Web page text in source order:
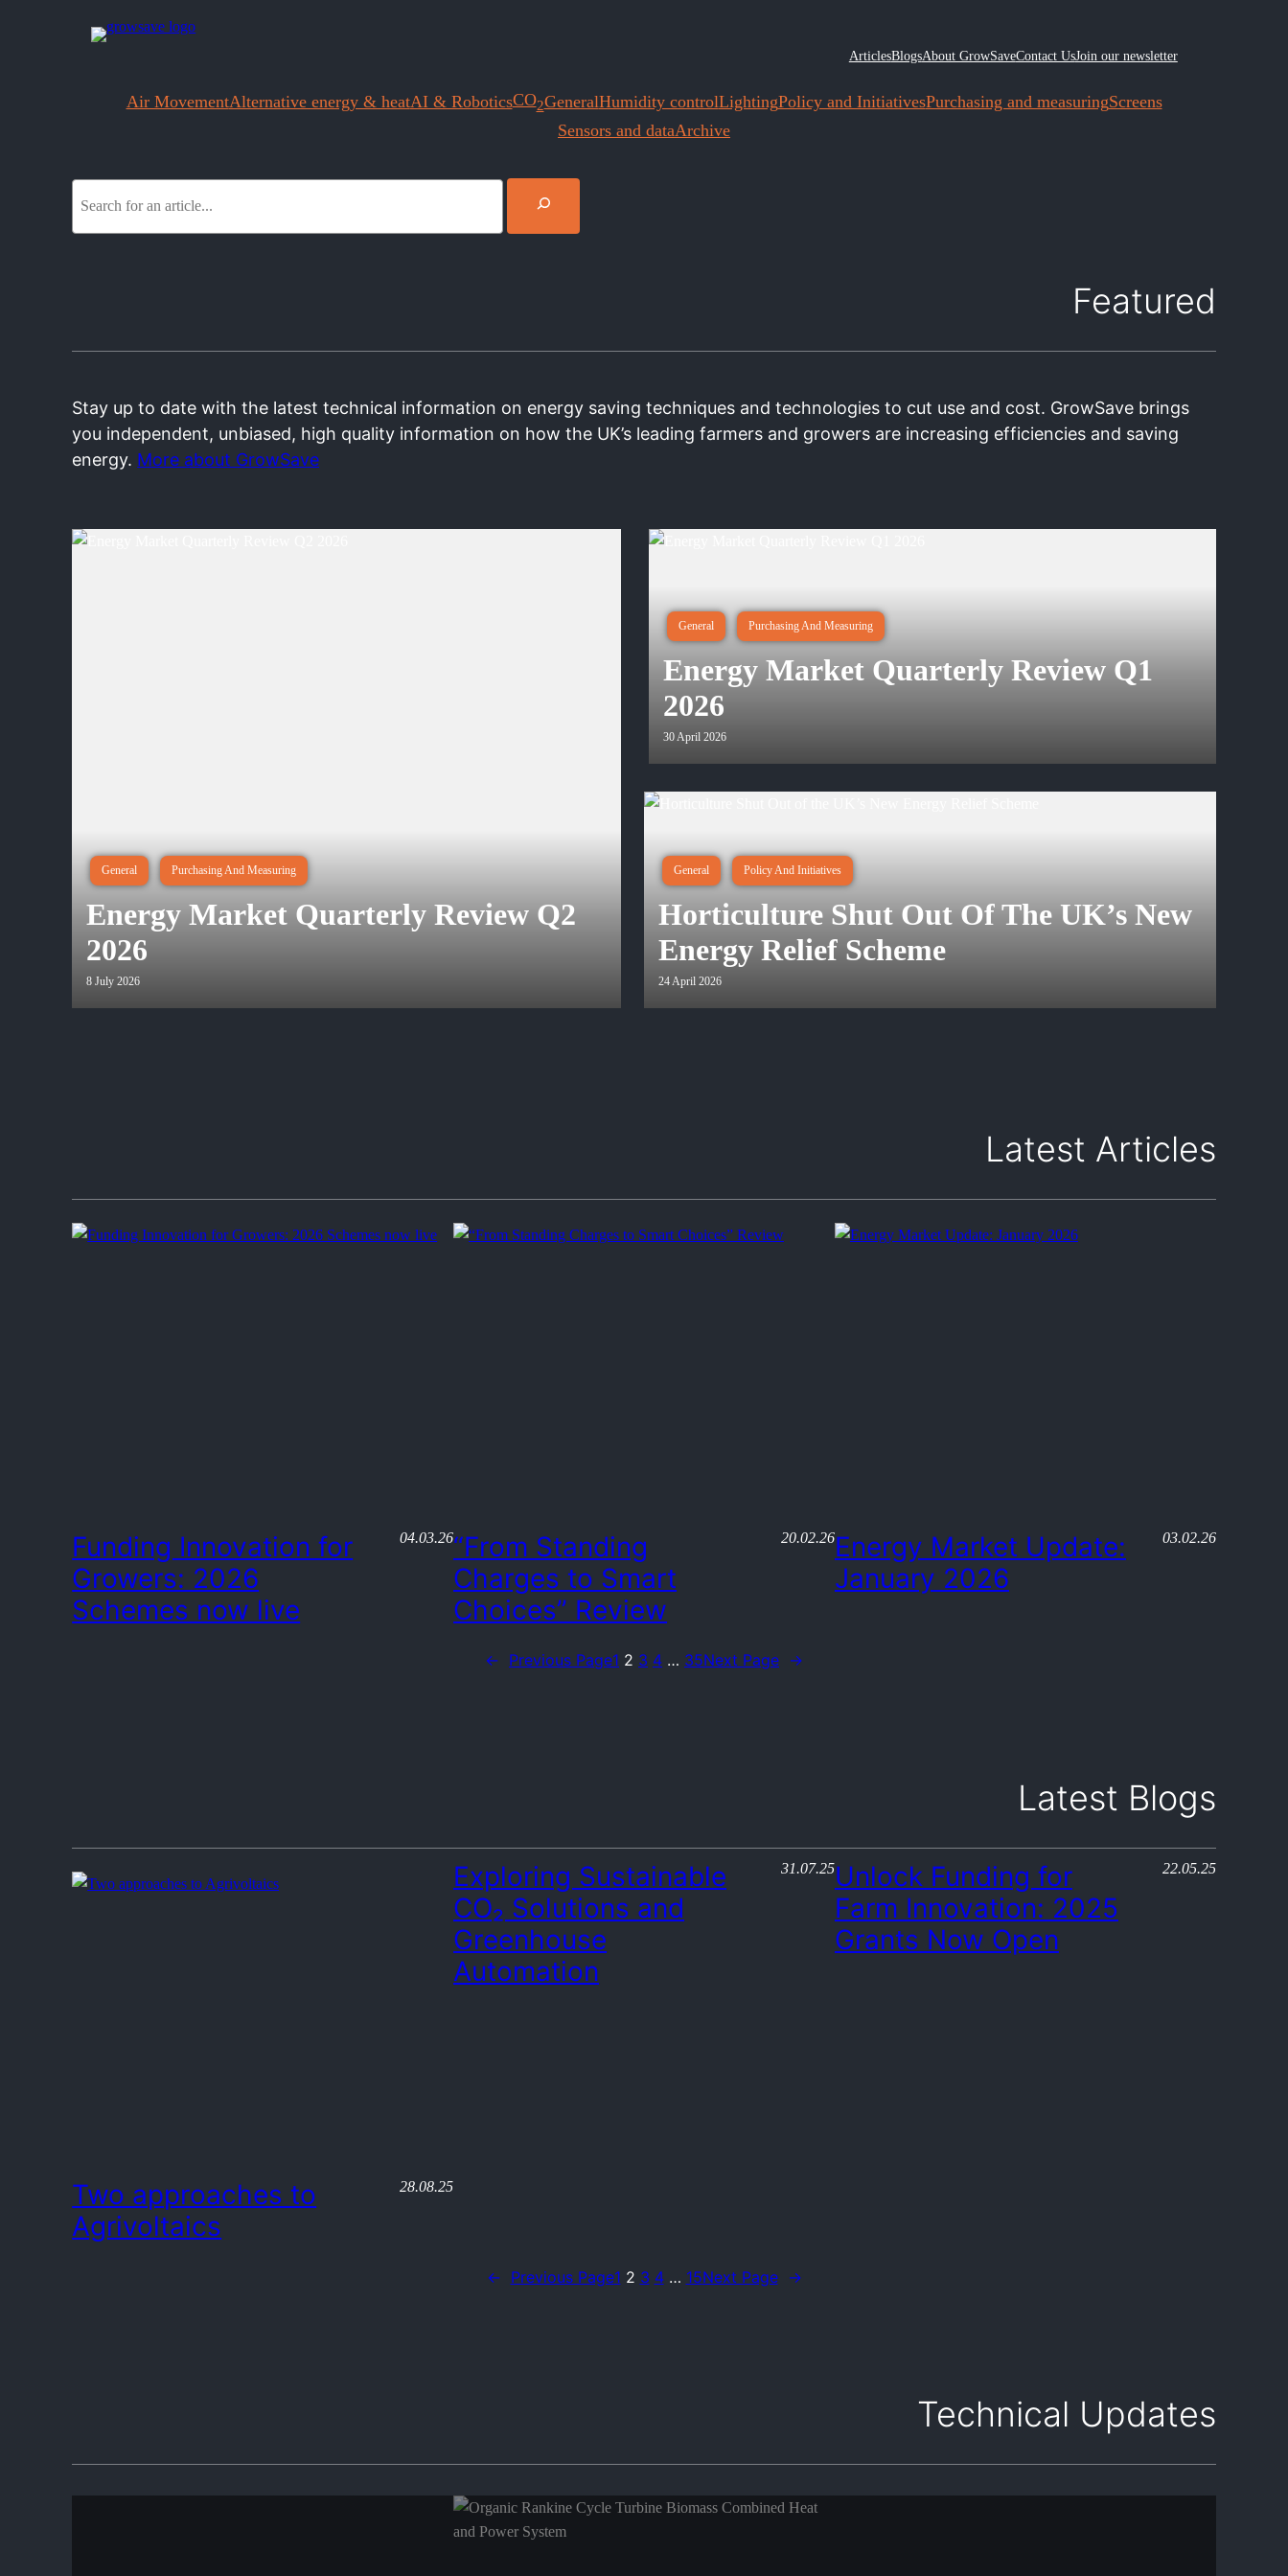
ArticlesBlogsAbout GrowSaveContact UsJoin our newsletter
Air MovementAlternative energy & heatAI & RoboticsCO2GeneralHumidity controlLightingPolicy and InitiativesPurchasing and measuringScreens
Sensors and dataArchive
a
Featured
Stay up to date with the latest technical information on energy saving techniques and technologies to cut use and cost. GrowSave brings
you independent, unbiased, high quality information on how the UK’s leading farmers and growers are increasing efficiencies and saving
energy. More about GrowSave
General Purchasing And Measuring
Energy Market Quarterly Review Q2
2026
8 July 2026
General Purchasing And Measuring
Energy Market Quarterly Review Q1
2026
30 April 2026
General Policy And Initiatives
Horticulture Shut Out Of The UK’s New
Energy Relief Scheme
24 April 2026
Latest Articles
Funding Innovation for
Growers: 2026
Schemes now live
04.03.26“From Standing
Charges to Smart
Choices” Review
20.02.26Energy Market Update:
January 2026
03.02.26
← Previous Page1 2 3 4 … 35Next Page →
Latest Blogs
Two approaches to
Agrivoltaics
28.08.25
Exploring Sustainable
CO₂ Solutions and
Greenhouse
Automation
31.07.25Unlock Funding for
Farm Innovation: 2025
Grants Now Open
22.05.25
← Previous Page1 2 3 4 … 15Next Page →
Technical Updates